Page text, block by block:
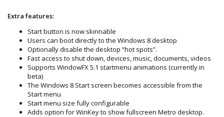
Extra features:
Start button is now skinnable
Users can boot directly to the Windows 8 desktop
Optionally disable the desktop “hot spots”.
Fast access to shut down, devices, music, documents, videos
Supports WindowFX 5.1 startmenu animations (currently in
beta)
The Windows 8 Start screen becomes accessible from the
Start menu
Start menu size fully configurable
Adds option for WinKey to show fullscreen Metro desktop.